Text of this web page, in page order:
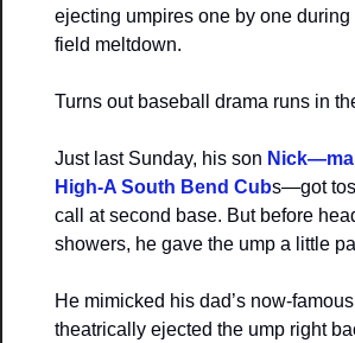
ejecting umpires one by one during
field meltdown.
Turns out baseball drama runs in
Just last Sunday, his son
High-A South Bend Cubs—got
call at second base. But before
showers, he gave the ump a little
He mimicked his dad’s now-
theatrically ejected the ump right